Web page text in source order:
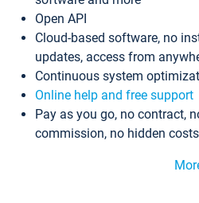
Open API
Cloud-based software, no
updates, access from
Continuous system
Online help and free support
Pay as you go, no contract,
commission, no hidden costs